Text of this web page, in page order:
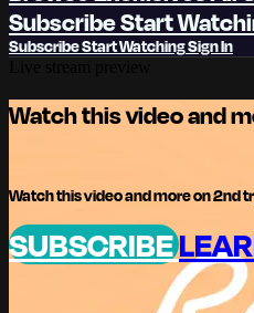
SubscribeStart
SubscribeStart WatchingSign In
Watch this video and
Watch this video and more on 2nd
SUBSCRIBE